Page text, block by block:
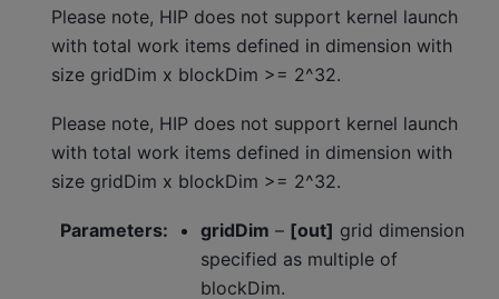
Please note, HIP does not support kernel launch
with total work items defined in dimension with
size gridDim x blockDim >= 2^32.
Please note, HIP does not support kernel launch
with total work items defined in dimension with
size gridDim x blockDim >= 2^32.
Parameters: gridDim – [out] grid dimension
specified as multiple of
blockDim.